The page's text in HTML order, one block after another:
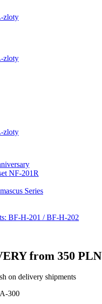
NF-201R
Series
BF-H-201 / BF-H-202
from 350 PLN
on delivery shipments
300